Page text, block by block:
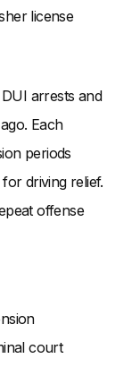
license
arrests and
Each
periods
driving relief.
offense
court